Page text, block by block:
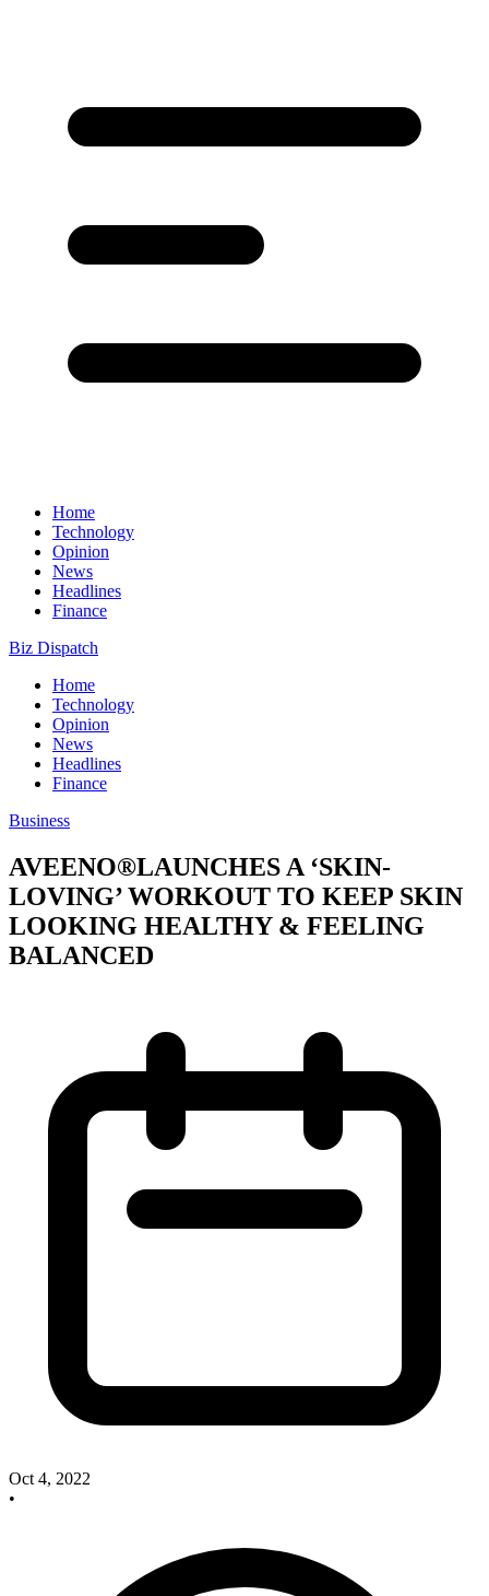
Home
Technology
Opinion
News
Headlines
Finance
Biz Dispatch
Home
Technology
Opinion
News
Headlines
Finance
Business
AVEENO®LAUNCHES A ‘SKIN-
LOVING’ WORKOUT TO KEEP SKIN
LOOKING HEALTHY & FEELING
BALANCED
Oct 4, 2022
•